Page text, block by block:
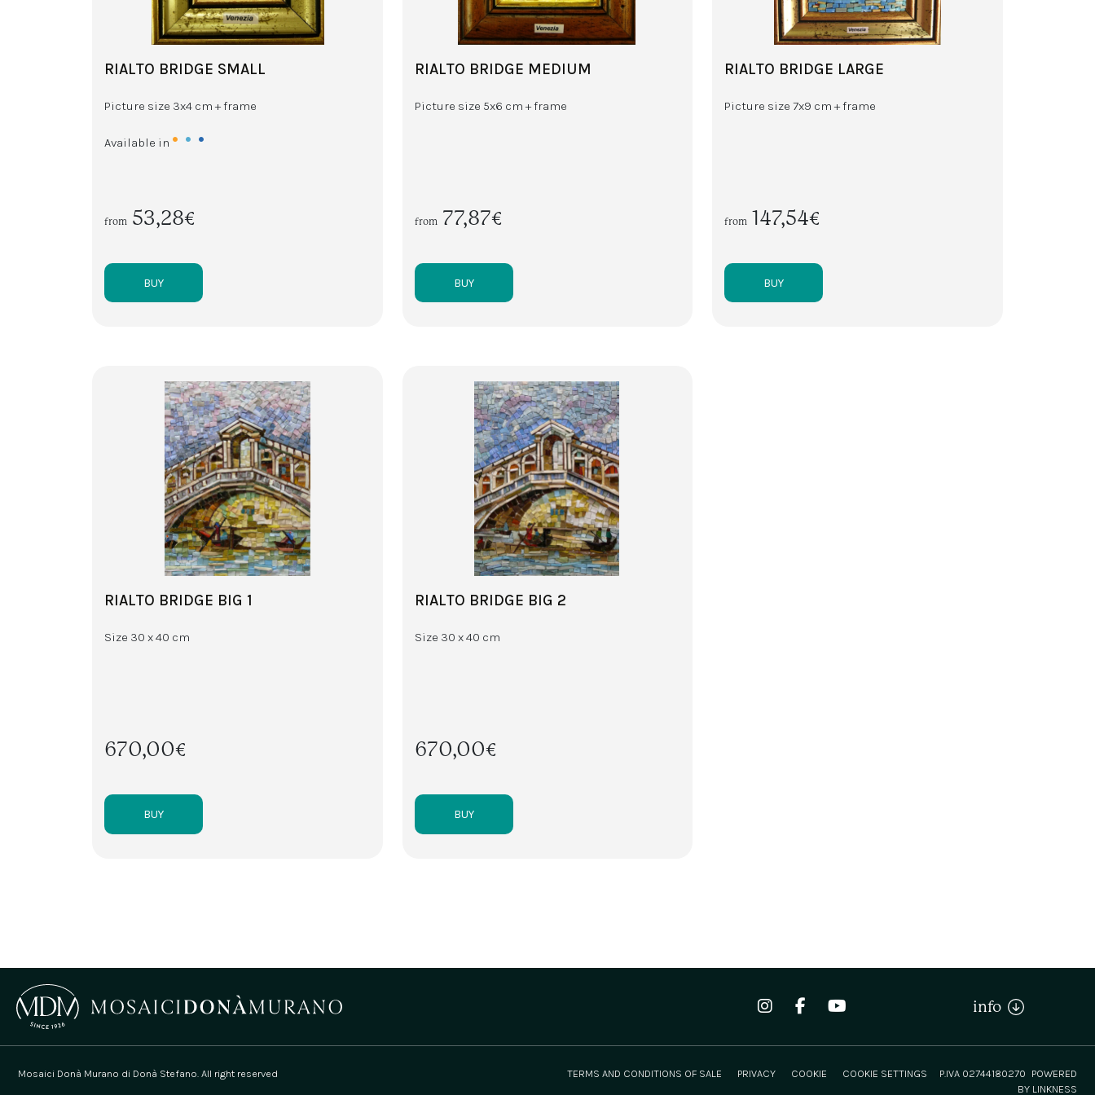
RIALTO BRIDGE SMALL
Picture size 3x4 cm + frame
Available in • • •
from53,28€
BUY
RIALTO BRIDGE MEDIUM
Picture size 5x6 cm + frame
from77,87€
BUY
RIALTO BRIDGE LARGE
Picture size 7x9 cm + frame
from 147,54€
BUY
RIALTO BRIDGE BIG 1
Size 30 x 40 cm
670,00€
BUY
RIALTO BRIDGE BIG 2
Size 30 x 40 cm
670,00€
BUY
info
Mosaici Donà Murano di Donà Stefano. All right reserved TERMS AND CONDITIONS OF SALE PRIVACY COOKIE COOKIE SETTINGS P.IVA 02744180270 POWERED
BY LINKNESS